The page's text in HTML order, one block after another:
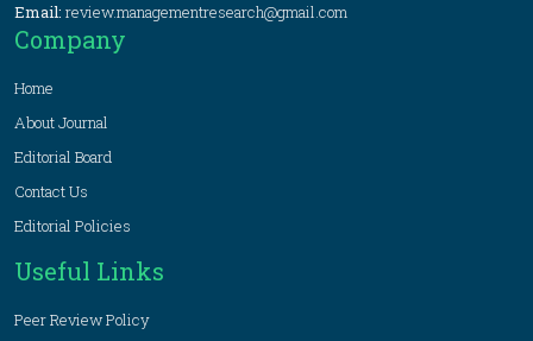
Email: review.managementresearch@gmail.com
Company
Home
About Journal
Editorial Board
Contact Us
Editorial Policies
Useful Links
Peer Review Policy